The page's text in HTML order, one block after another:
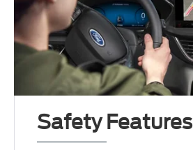
Safety Features